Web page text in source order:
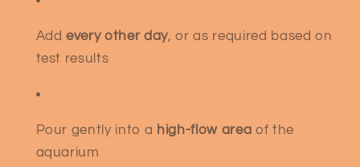
Addevery other day, or as required based on
test results
Pour gently into a high-flow area of the
aquarium